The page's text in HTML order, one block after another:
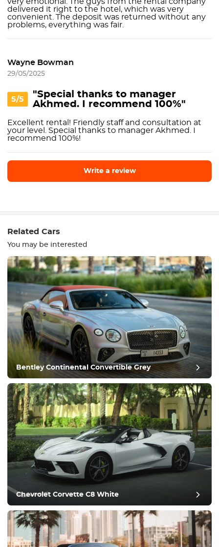
delivered it right to the hotel, which was very
convenient. The deposit was returned without any
problems, everything was fair.
Wayne Bowman
29/05/2025
5/5
"Special thanks to manager
Akhmed. I recommend 100%"
Excellent rental! Friendly staff and consultation at
your level. Special thanks to manager Akhmed. I
recommend 100%!
Write a review
Equipment
Comfortable
Climate Control
Drive
Condition
post review
Related Cars
You may be interested
Bentley Continental Convertible Grey
Chevrolet Corvette C8 White